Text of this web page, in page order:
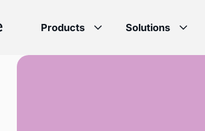
Products Solutions